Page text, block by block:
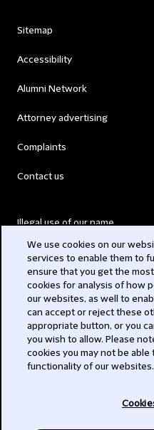
Sitemap
Accessibility
Alumni Network
Attorney advertising
Complaints
Contact us
Illegal use of our name
Modern Slavery Act
Privacy
Subscribe
We use cookies on our
services to enable them to
ensure that you get the
cookies for analysis of how
our websites, as well to
can accept or reject these
appropriate button, or you
you wish to allow. Please
cookies you may not be
functionality of our websites.